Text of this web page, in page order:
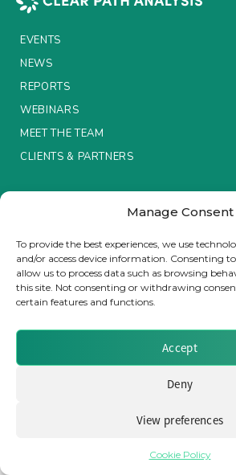
Manage Consent
To provide the best experiences, we use
and/or access device information. Consenting
allow us to process data such as browsing
this site. Not consenting or withdrawing
certain features and functions.
Accept
Deny
View preferences
Cookie Policy
MEET THE TEAM
CLIENTS & PARTNERS
LinkedIn
EVENTS
NEWS
REPORTS
WEBINARS
MEET THE TEAM
CLIENTS & PARTNERS
Brought to you by Clear Path
© 2026 Clear Path Analysis Ltd. All